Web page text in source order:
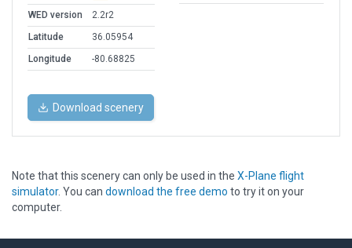
WED version
2.2r2
Latitude
36.05954
Longitude
-80.68825
Download scenery
Note that this scenery can only be used in the X-Plane flight
simulator. You can download the free demo to try it on your
computer.